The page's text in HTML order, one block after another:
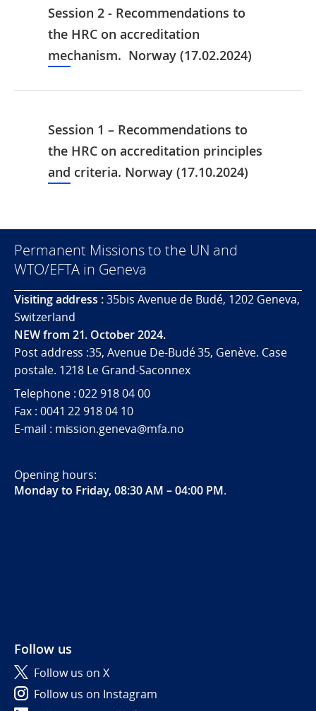
Session 2 - Recommendations to
the HRC on accreditation
mechanism. Norway (17.02.2024)
Session 1 – Recommendations to
the HRC on accreditation principles
and criteria. Norway (17.10.2024)
Permanent Missions to the UN and
WTO/EFTA in Geneva
Visiting address :35bis Avenue de Budé, 1202 Geneva,
Switzerland
NEW from 21. October 2024.
Post address :35, Avenue De-Budé 35, Genève. Case
postale. 1218 Le Grand-Saconnex
Telephone : 022 918 04 00
Fax : 0041 22 918 04 10
E-mail : mission.geneva@mfa.no
Opening hours:
Monday to Friday, 08:30 AM – 04:00 PM.
Follow us
Follow us on X
Follow us on Instagram